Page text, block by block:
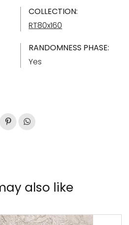
COLLECTION:
RT80x160
RANDOMNESS PHASE:
Yes
also like